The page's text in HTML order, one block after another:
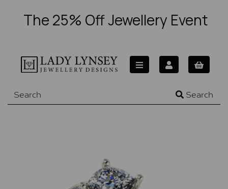
The 25% Off Jewellery Event
Search